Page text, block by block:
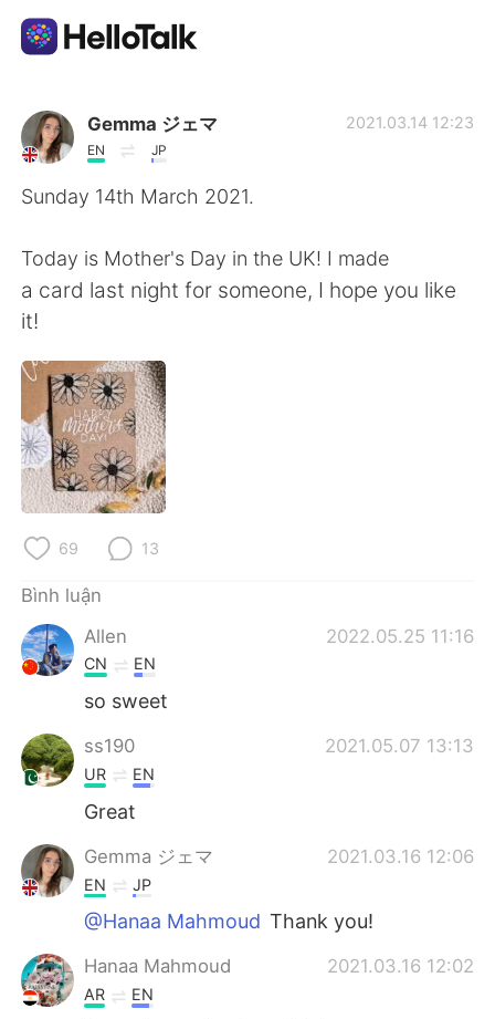
Ứng dụng trao đổi ngôn ngữ
AI Grammar Checker
繁體中文
العربية
Deutsch
한국어
Italiano
Gemma ジェマ
EN JP
2021.03.14 12:23
Sunday 14th March 2021.
Today is Mother's Day in the UK! I made
a card last night for someone, I hope you like
it!
69 13
Bình luận
Allen
2022.05.25 11:16
CN EN
so sweet
ss190 2021.05.07 13:13
UR EN
Great
Gemma ジェマ 2021.03.16 12:06
EN JP
@Hanaa Mahmoud Thank you!
Hanaa Mahmoud 2021.03.16 12:02
AR EN